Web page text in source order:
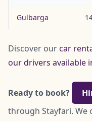
Gulbarga
Discover ourcar
our drivers available
Ready to book?
through Stayfari. We